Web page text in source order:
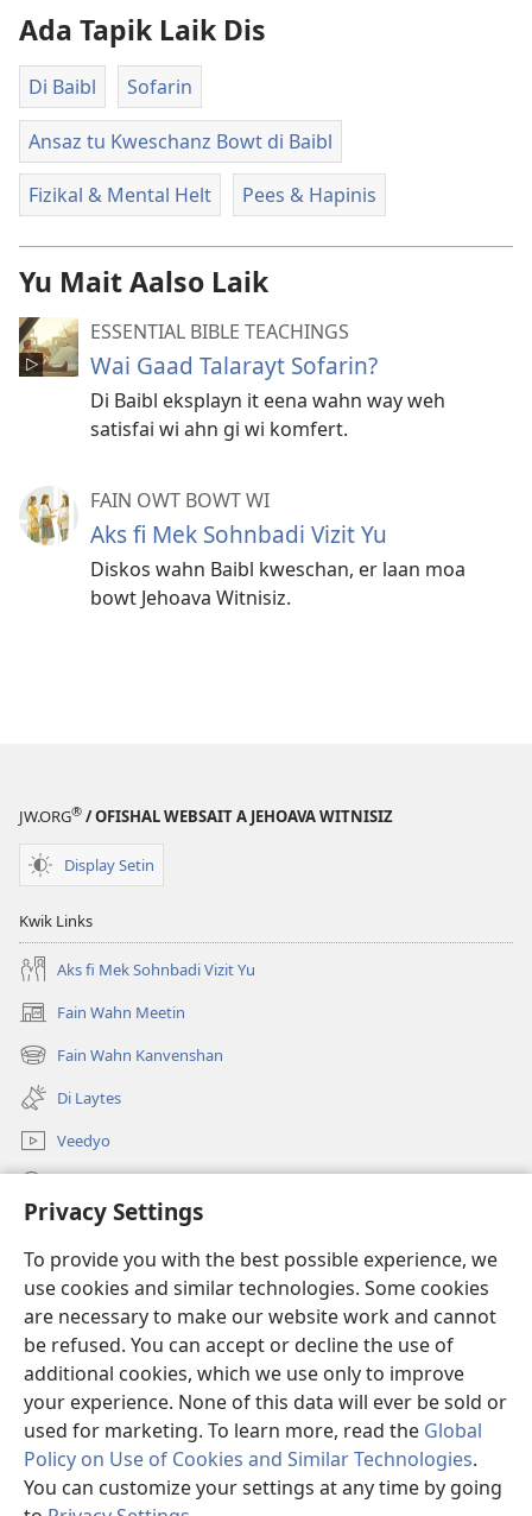
Privacy Settings
To provide you with the best possible experience, we
use cookies and similar technologies. Some cookies
are necessary to make our website work and cannot
be refused. You can accept or decline the use of
additional cookies, which we use only to improve
your experience. None of this data will ever be sold or
used for marketing. To learn more, read the Global
Policy on Use of Cookies and Similar Technologies.
You can customize your settings at any time by going
Ada Tapik Laik Dis
Di Baibl Sofarin
Ansaz tu Kweschanz Bowt di Baibl
Fizikal & Mental Helt Pees & Hapinis
Yu Mait Aalso Laik
ESSENTIAL BIBLE TEACHINGS
Wai Gaad Talarayt Sofarin?
Di Baibl eksplayn it eena wahn way weh
satisfai wi ahn gi wi komfert.
FAIN OWT BOWT WI
Aks fi Mek Sohnbadi Vizit Yu
Diskos wahn Baibl kweschan, er laan moa
bowt Jehoava Witnisiz.
JW.ORG® / OFISHAL WEBSAIT A JEHOAVA WITNISIZ
Display Setin
Kwik Links
Aks fi Mek Sohnbadi Vizit Yu
Fain Wahn Meetin
(oapm
nyoo
windo)
Fain Wahn Kanvenshan
(oapm
nyoo
windo)
Di Laytes
Veedyo
(oapm
nyoo
windo)Wachtowa ONLAIN LAIBRI
(oapm
nyoo
windo)JW Hub ®
(oapm
nyoo
windo)
Copyright© 2026 Watch Tower Bible and Tract Society of Pennsylvania.
KANDISHANZ FI DI YOOS A DIS WEBSAIT